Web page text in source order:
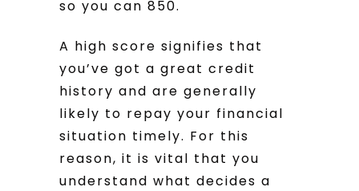
so you can 850.
A high score signifies that
you’ve got a great credit
history and are generally
likely to repay your financial
situation timely. For this
reason, it is vital that you
understand what decides a